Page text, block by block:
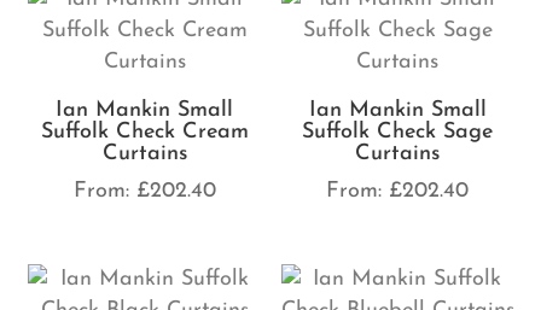
Ian Mankin Small
Suffolk Check Cream
Curtains
From: £202.40
Ian Mankin Small
Suffolk Check Sage
Curtains
From: £202.40